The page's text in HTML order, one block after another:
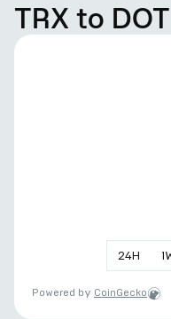
TRX to
24H 1
Powered by CoinGecko